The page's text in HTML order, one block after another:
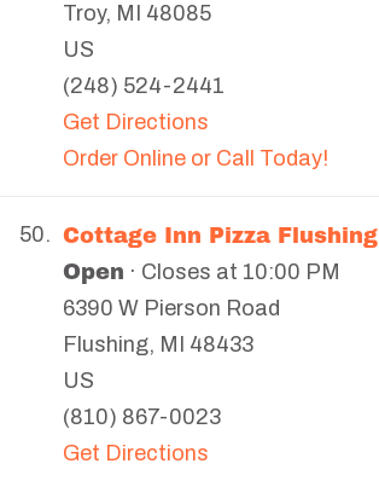
Troy, MI
48085
US
(248) 524-2441
Get Directions
Order Online or Call Today!
50. Cottage Inn Pizza Flushing
Open · Closes at 10:00 PM
6390 W Pierson Road
Flushing, MI
48433
US
(810) 867-0023
Get Directions